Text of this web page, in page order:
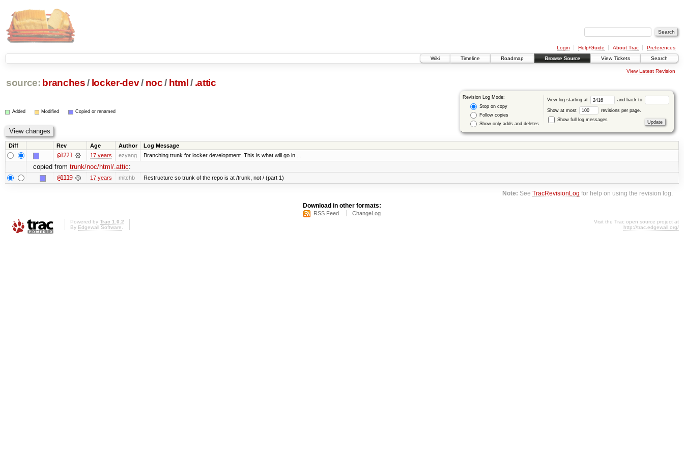
Login Help/Guide About Trac
Preferences
Wiki
Timeline Roadmap Browse Source View Tickets Search
View Latest Revision
source: branches / locker-dev/ noc / html / .attic
Revision Log Mode:
Stop on copy
Follow copies
Show only adds and deletes
View log starting at and back to
Show at most
revisions per page.
Show full log messages
Added Modified Copied or renamed
Diff Rev Age Author Log Message
@1221 17 years ezyang Branching trunk for locker development. This is what will go in ...
copied from trunk/noc/html/.attic:
@1119 17 years mitchb Restructure so trunk of the repo is at /trunk, not / (part 1)
Note: SeeTracRevisionLog for help on using the revision log.
Download in other formats:
RSS Feed ChangeLog
Powered by Trac 1.0.2
By Edgewall Software
Visit the Trac open source project at
http://trac.edgewall.org/